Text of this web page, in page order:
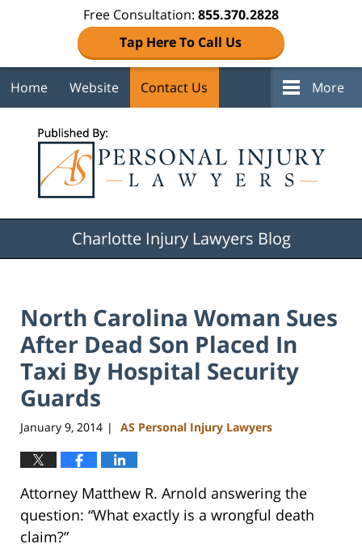
Free Consultation: 855.370.2828
Tap Here To Call Us
Home Website Contact Us More
Charlotte Injury Lawyers Blog
North Carolina Woman Sues
After Dead Son Placed In
Taxi By Hospital Security
Guards
January 9, 2014 | AS Personal Injury Lawyers
Attorney Matthew R. Arnold answering the
question: “What exactly is a wrongful death
claim?”